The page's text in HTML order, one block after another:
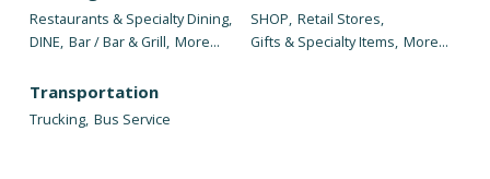
Restaurants & Specialty Dining,
DINE, Bar / Bar & Grill, More...
SHOP, Retail Stores,
Gifts & Specialty Items, More...
Transportation
Trucking, Bus Service